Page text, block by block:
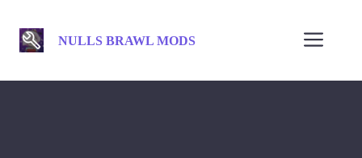
content
NULLS BRAWL MODS